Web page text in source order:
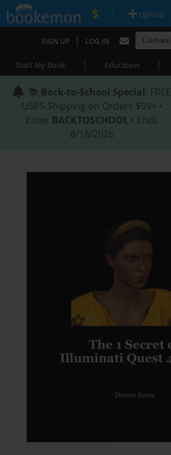
| Upload
SIGN UP | LOG IN
Start My Book | Education |
📚 Back-to-School Special: FREE
USPS Shipping on Orders $59+ •
Enter BACKTOSCHOOL • Ends
8/18/2026